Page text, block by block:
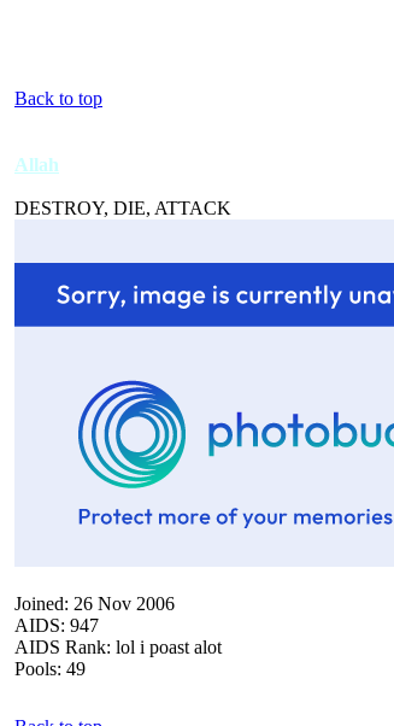
Back to top
Allah
DESTROY, DIE, ATTACK
Joined: 26 Nov 2006
AIDS: 947
AIDS Rank: lol i poast alot
Pools: 49